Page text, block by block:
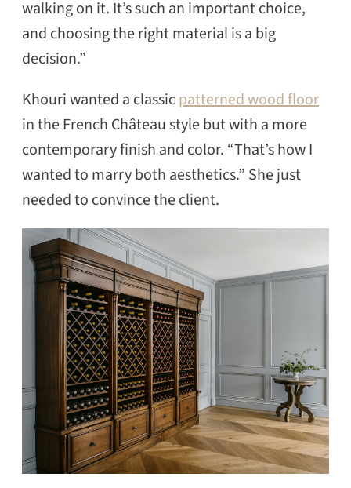
walking on it. It’s such an important choice,
and choosing the right material is a big
decision.”
Khouri wanted a classicpatterned wood floor
in the French Château style but with a more
contemporary finish and color. “That’s how I
wanted to marry both aesthetics.” She just
needed to convince the client.